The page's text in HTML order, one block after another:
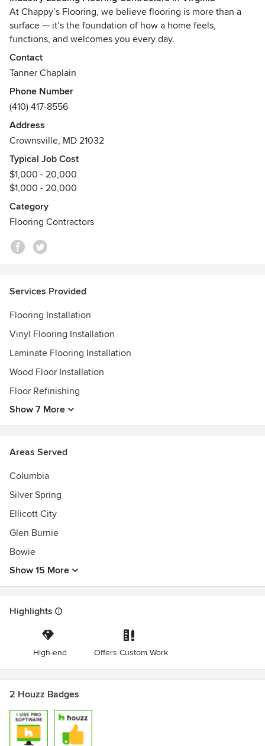
At Chappy’s Flooring, we believe flooring is more than a
surface — it’s the foundation of how a home feels,
functions, and welcomes you every day.
Based in Annapolis, Maryland, our family-owned company
was established in 1996 and has built its reputation on
precision craftsmanship, premium materials, and a
commitment to exceptional client experiences. We proudly
serve homeowners throughout Maryland, Northern Virginia,
& Washington D.C. delivering flooring solutions that
combine timeless design with lasting durability.
From elegant hardwood installations to modern flooring
transformations, every project is approached with
meticulous attention to detail and a dedication to quality
that stands the test of time.
We don’t just install floors — we help create spaces you’re
proud to live in.
Contact
Tanner Chaplain
Phone Number
(410) 417-8556
Address
Crownsville, MD 21032
Typical Job Cost
$1,000 - 20,000
$1,000 - 20,000
Category
Flooring Contractors
Services Provided
Flooring Installation
Vinyl Flooring Installation
Laminate Flooring Installation
Wood Floor Installation
Floor Refinishing
Show 7 More
Areas Served
Columbia
Silver Spring
Ellicott City
Glen Burnie
Bowie
Show 15 More
Highlights
High-end Offers Custom Work
2 Houzz Badges